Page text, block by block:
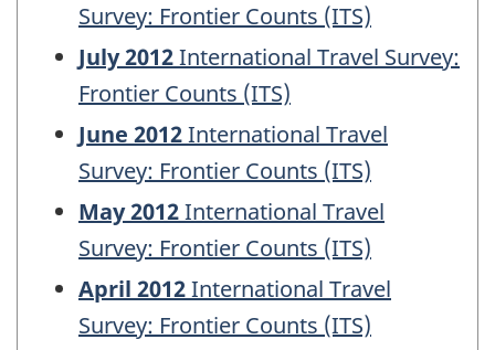
Survey: Frontier Counts (ITS)
July 2012International Travel Survey:
Frontier Counts (ITS)
June 2012International Travel
Survey: Frontier Counts (ITS)
May 2012International Travel
Survey: Frontier Counts (ITS)
April 2012International Travel
Survey: Frontier Counts (ITS)